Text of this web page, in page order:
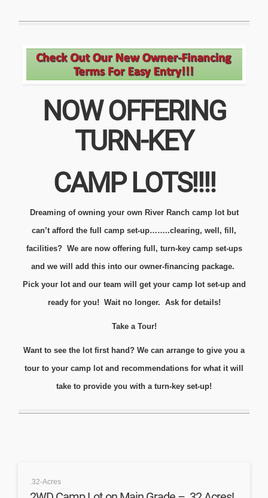
NOW OFFERING
TURN-KEY
CAMP LOTS!!!!
Dreaming of owning your own River Ranch camp lot but
can’t afford the full camp set-up……..clearing, well, fill,
facilities? We are now offering full, turn-key camp set-ups
and we will add this into our owner-financing package.
Pick your lot and our team will get your camp lot set-up and
ready for you! Wait no longer. Ask for details!
Take a Tour!
Want to see the lot first hand? We can arrange to give you a
tour to your camp lot and recommendations for what it will
take to provide you with a turn-key set-up!
.32-Acres